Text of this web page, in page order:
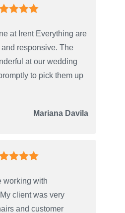
at Irent Everything are
responsive. The
at our wedding
to pick them up
Mariana Davila
working with
client was very
and customer